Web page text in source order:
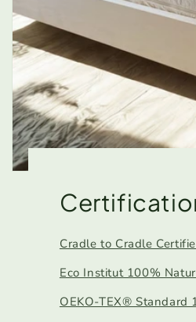
Cradle to Cradle
Eco Institut 100%
OEKO-TEX® Standard